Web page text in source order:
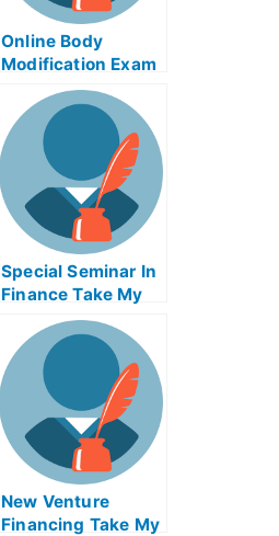
Online Body
Modification Exam
Special Seminar In
Finance Take My
Exam For Me
New Venture
Financing Take My